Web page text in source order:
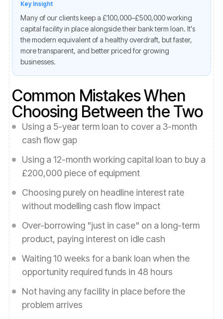
Key Insight
Many of our clients keep a £100,000–£500,000 working
capital facility in place alongside their bank term loan. It's
the modern equivalent of a healthy overdraft, but faster,
more transparent, and better priced for growing
businesses.
Common Mistakes When
Choosing Between the Two
Using a 5-year term loan to cover a 3-month
cash flow gap
Using a 12-month working capital loan to buy a
£200,000 piece of equipment
Choosing purely on headline interest rate
without modelling cash flow impact
Over-borrowing "just in case" on a long-term
product, paying interest on idle cash
Waiting 10 weeks for a bank loan when the
opportunity required funds in 48 hours
Not having any facility in place before the
problem arrives